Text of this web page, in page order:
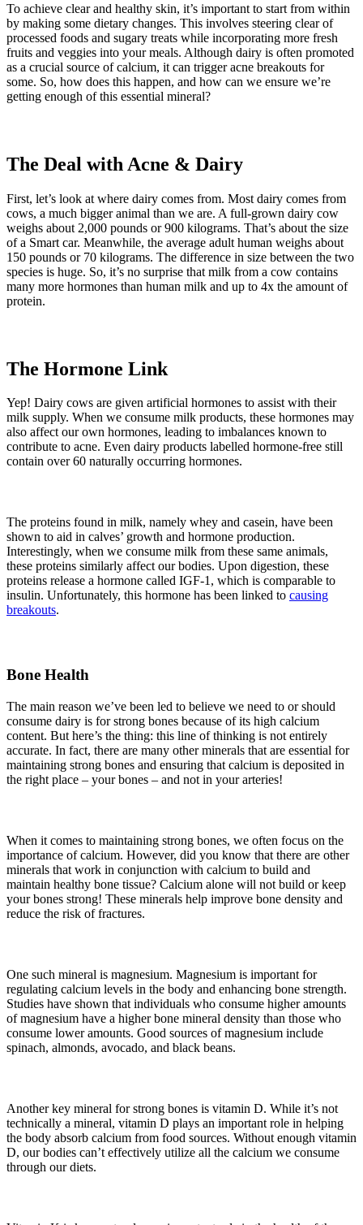
To achieve clear and healthy skin, it’s important to start from within
by making some dietary changes. This involves steering clear of
processed foods and sugary treats while incorporating more fresh
fruits and veggies into your meals. Although dairy is often promoted
as a crucial source of calcium, it can trigger acne breakouts for
some. So, how does this happen, and how can we ensure we’re
getting enough of this essential mineral?
The Deal with Acne & Dairy
First, let’s look at where dairy comes from. Most dairy comes from
cows, a much bigger animal than we are. A full-grown dairy cow
weighs about 2,000 pounds or 900 kilograms. That’s about the size
of a Smart car. Meanwhile, the average adult human weighs about
150 pounds or 70 kilograms. The difference in size between the two
species is huge. So, it’s no surprise that milk from a cow contains
many more hormones than human milk and up to 4x the amount of
protein.
The Hormone Link
Yep! Dairy cows are given artificial hormones to assist with their
milk supply. When we consume milk products, these hormones may
also affect our own hormones, leading to imbalances known to
contribute to acne. Even dairy products labelled hormone-free still
contain over 60 naturally occurring hormones.
The proteins found in milk, namely whey and casein, have been
shown to aid in calves’ growth and hormone production.
Interestingly, when we consume milk from these same animals,
these proteins similarly affect our bodies. Upon digestion, these
proteins release a hormone called IGF-1, which is comparable to
insulin. Unfortunately, this hormone has been linked to causing
breakouts.
Bone Health
The main reason we’ve been led to believe we need to or should
consume dairy is for strong bones because of its high calcium
content. But here’s the thing: this line of thinking is not entirely
accurate. In fact, there are many other minerals that are essential for
maintaining strong bones and ensuring that calcium is deposited in
the right place – your bones – and not in your arteries!
When it comes to maintaining strong bones, we often focus on the
importance of calcium. However, did you know that there are other
minerals that work in conjunction with calcium to build and
maintain healthy bone tissue? Calcium alone will not build or keep
your bones strong! These minerals help improve bone density and
reduce the risk of fractures.
One such mineral is magnesium. Magnesium is important for
regulating calcium levels in the body and enhancing bone strength.
Studies have shown that individuals who consume higher amounts
of magnesium have a higher bone mineral density than those who
consume lower amounts. Good sources of magnesium include
spinach, almonds, avocado, and black beans.
Another key mineral for strong bones is vitamin D. While it’s not
technically a mineral, vitamin D plays an important role in helping
the body absorb calcium from food sources. Without enough vitamin
D, our bodies can’t effectively utilize all the calcium we consume
through our diets.